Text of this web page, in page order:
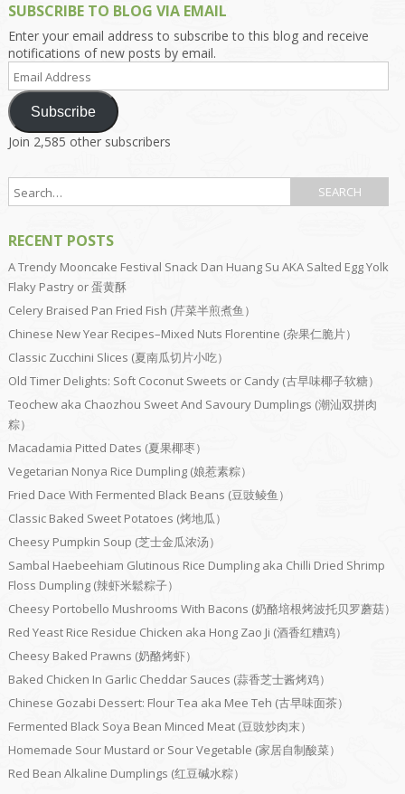
SUBSCRIBE TO BLOG VIA EMAIL
Enter your email address to subscribe to this blog and receive
notifications of new posts by email.
Email
Address
Subscribe
Join 2,585 other subscribers
RECENT POSTS
A Trendy Mooncake Festival Snack Dan Huang Su AKA Salted Egg Yolk
Flaky Pastry or 蛋黄酥
Celery Braised Pan Fried Fish (芹菜半煎煮鱼）
Chinese New Year Recipes–Mixed Nuts Florentine (杂果仁脆片）
Classic Zucchini Slices (夏南瓜切片小吃）
Old Timer Delights: Soft Coconut Sweets or Candy (古早味椰子软糖）
Teochew aka Chaozhou Sweet And Savoury Dumplings (潮汕双拼肉
粽）
Macadamia Pitted Dates (夏果椰枣）
Vegetarian Nonya Rice Dumpling (娘惹素粽）
Fried Dace With Fermented Black Beans (豆豉鲮鱼）
Classic Baked Sweet Potatoes (烤地瓜）
Cheesy Pumpkin Soup (芝士金瓜浓汤）
Sambal Haebeehiam Glutinous Rice Dumpling aka Chilli Dried Shrimp
Floss Dumpling (辣虾米鬆粽子）
Cheesy Portobello Mushrooms With Bacons (奶酪培根烤波托贝罗蘑菇）
Red Yeast Rice Residue Chicken aka Hong Zao Ji (酒香红糟鸡）
Cheesy Baked Prawns (奶酪烤虾）
Baked Chicken In Garlic Cheddar Sauces (蒜香芝士酱烤鸡）
Chinese Gozabi Dessert: Flour Tea aka Mee Teh (古早味面茶）
Fermented Black Soya Bean Minced Meat (豆豉炒肉末）
Homemade Sour Mustard or Sour Vegetable (家居自制酸菜）
Red Bean Alkaline Dumplings (红豆碱水粽）